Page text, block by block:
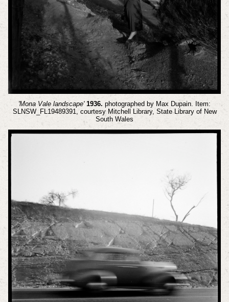
'Mona Vale landscape' 1936. photographed by Max Dupain. Item:
SLNSW_FL19489391, courtesy Mitchell Library, State Library of New
South Wales